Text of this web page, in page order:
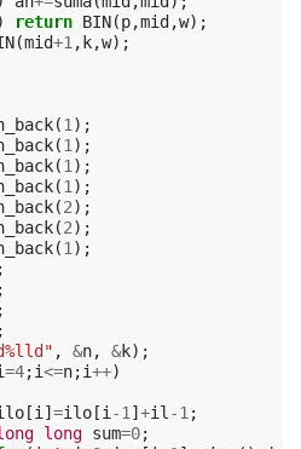
return BIN(p,mid ,w);
(mid+1 , k,w);
(1 );
(1 );
(1 );
(1 );
(2);
(2);
(1 );
;
;
;
;
, &n, &k);
=4;i<=n;i++)
[i ] =ilo [i -1 ] +il -1 ;
long sum=0;